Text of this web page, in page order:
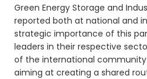
Green Energy Storage and
reported both at national and
strategic importance of this
leaders in their respective
of the international
aiming at creating a shared